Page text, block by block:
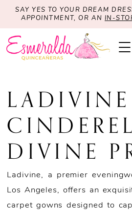
SAY YES TO YOUR DREAM
APPOINTMENT, OR AN IN-
DIVINE
Ladivine, a premier
Los Angeles, offers an
carpet gowns designed to